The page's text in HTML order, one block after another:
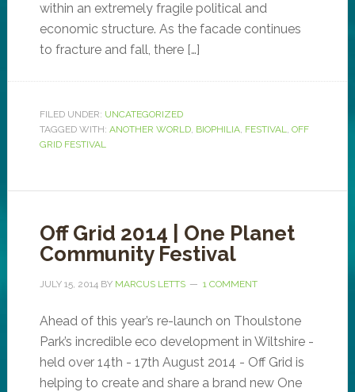
within an extremely fragile political and
economic structure. As the facade continues
to fracture and fall, there […]
FILED UNDER: UNCATEGORIZED
TAGGED WITH: ANOTHER WORLD, BIOPHILIA, FESTIVAL, OFF
GRID FESTIVAL
Off Grid 2014 | One Planet
Community Festival
JULY 15, 2014BY MARCUS LETTS 1 COMMENT
Ahead of this year’s re-launch on Thoulstone
Park’s incredible eco development in Wiltshire -
held over 14th - 17th August 2014 - Off Grid is
helping to create and share a brand new One